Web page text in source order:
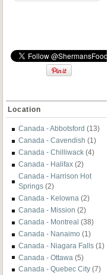
Location
Canada - Abbotsford (13)
Canada - Cavendish (1)
Canada - Chilliwack (4)
Canada - Halifax (2)
Canada - Harrison Hot
Springs (2)
Canada - Kelowna (2)
Canada - Mission (2)
Canada - Montreal (38)
Canada - Nanaimo (1)
Canada - Niagara Falls (1)
Canada - Ottawa (5)
Canada - Quebec City (7)